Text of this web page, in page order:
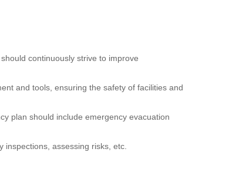
continuously strive to improve
and tools, ensuring the safety of facilities and
plan should include emergency evacuation
inspections, assessing risks, etc.